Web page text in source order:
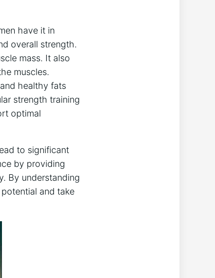
have it in
overall strength.
mass. It also
muscles.
healthy fats
strength training
optimal
to significant
by providing
By understanding
and take